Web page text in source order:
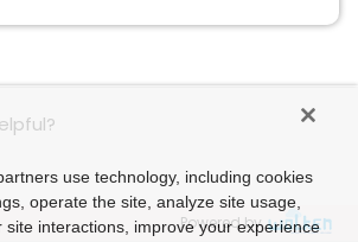
Powered by
use technology, including cookies
operate the site, analyze site usage,
site interactions, improve your experience